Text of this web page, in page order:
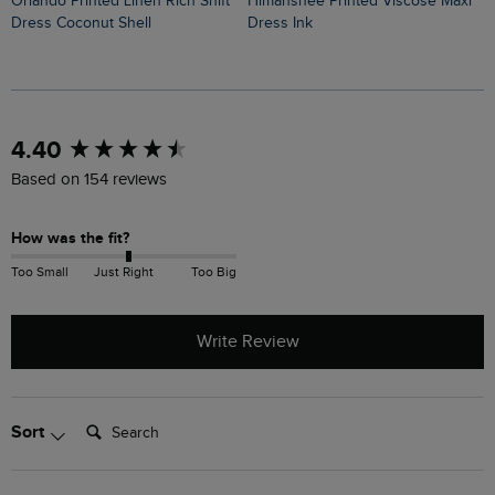
Dress Coconut Shell
Dress Ink
4.40
Based on 154 reviews
How was the fit?
Too Small Just Right Too Big
Write Review
Sort Search:
New content loaded